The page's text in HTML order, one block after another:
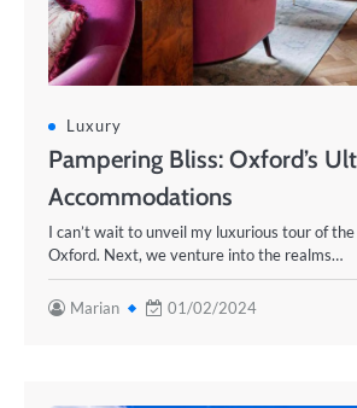
Luxury
Pampering Bliss: Oxford’s
Accommodations
I can’t wait to unveil my luxurious tour of
Oxford. Next, we venture into the realms…
Marian 01/02/2024